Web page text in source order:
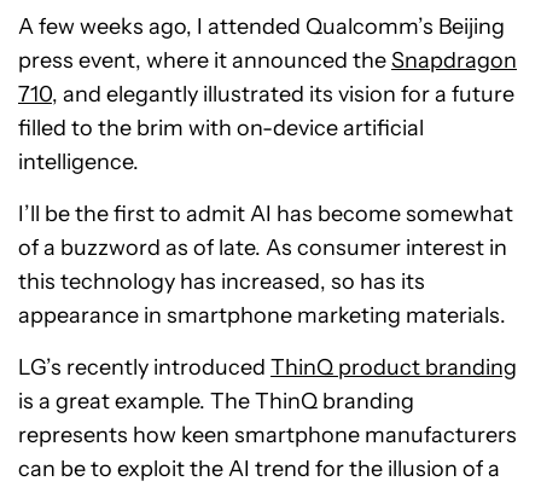
A few weeks ago, I attended Qualcomm’s Beijing
press event, where it announced theSnapdragon
710, and elegantly illustrated its vision for a future
filled to the brim with on-device artificial
intelligence.
I’ll be the first to admit AI has become somewhat
of a buzzword as of late. As consumer interest in
this technology has increased, so has its
appearance in smartphone marketing materials.
LG’s recently introduced ThinQ product branding
is a great example. The ThinQ branding
represents how keen smartphone manufacturers
can be to exploit the AI trend for the illusion of a